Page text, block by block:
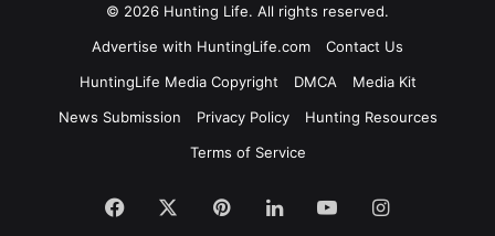
© 2026 Hunting Life. All rights reserved.
Advertise with HuntingLife.com
Contact Us
HuntingLife Media Copyright
DMCA
Media Kit
News Submission
Privacy Policy
Hunting Resources
Terms of Service
Facebook PinterestLinkedInYouTubeInstagram